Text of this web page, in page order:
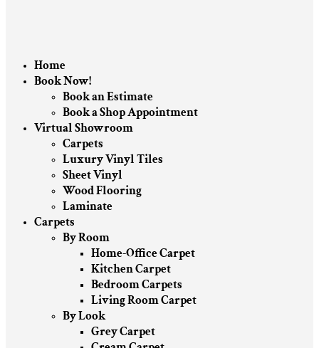
Home
Book Now!
Book an Estimate
Book a Shop Appointment
Virtual Showroom
Carpets
Luxury Vinyl Tiles
Sheet Vinyl
Wood Flooring
Laminate
Carpets
By Room
Home-Office Carpet
Kitchen Carpet
Bedroom Carpets
Living Room Carpet
By Look
Grey Carpet